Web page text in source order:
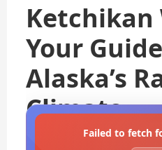
Ketchikan
Your
Alaska’s
Climate
Failed to fetch